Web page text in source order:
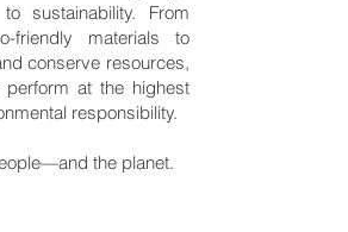
sustainability. From
friendly materials to
conserve resources,
at the highest
responsibility.
the planet.